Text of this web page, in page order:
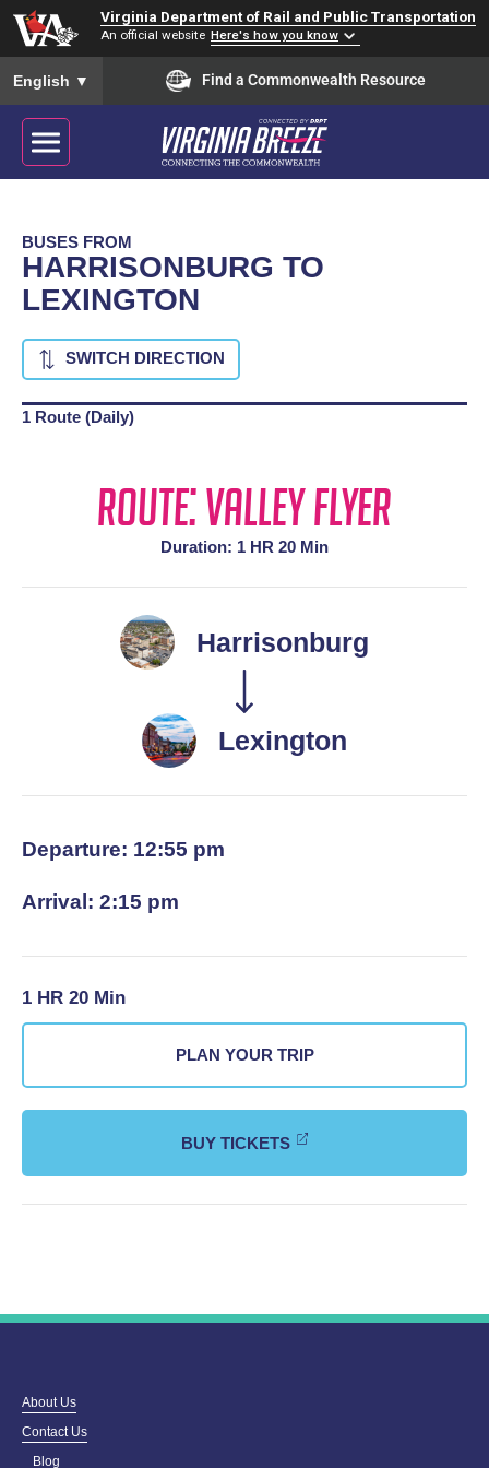
Virginia Department of Rail and Public Transportation
An official website Here's how you know
To ensure accurate screen reader translation, please ensure
English ▼ Find a Commonwealth Resource
BUSES FROM
HARRISONBURG TO
LEXINGTON
SWITCH DIRECTION
1 Route (Daily)
Route: Valley Flyer
Duration: 1 HR 20 Min
Harrisonburg
Lexington
Departure: 12:55 pm
Arrival: 2:15 pm
1 HR 20 Min
PLAN YOUR TRIP
BUY TICKETS
About Us
Contact Us
Blog